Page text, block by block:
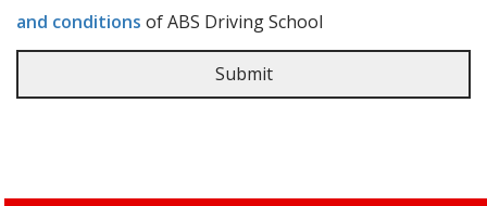
and conditions of ABS Driving School